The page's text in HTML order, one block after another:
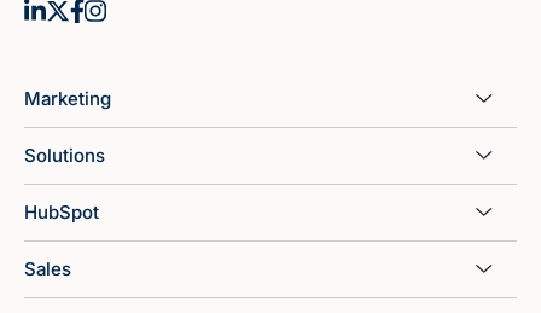
Marketing
Solutions
HubSpot
Sales